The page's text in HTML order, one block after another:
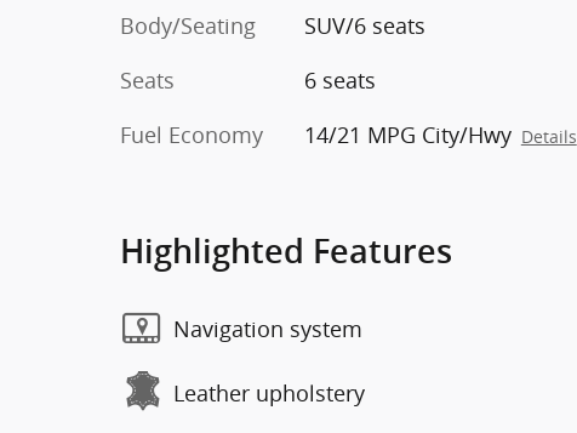
Body/Seating
SUV/6 seats
Seats
6 seats
Fuel Economy
14/21 MPG City/Hwy Details
Highlighted Features
Navigation system
Leather upholstery